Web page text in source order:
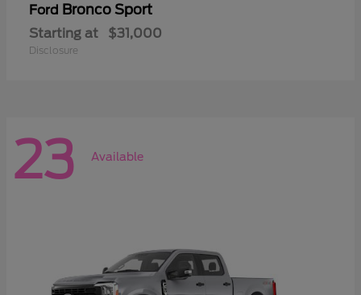
Ford Bronco Sport
Starting at $31,000
Disclosure
23 Available